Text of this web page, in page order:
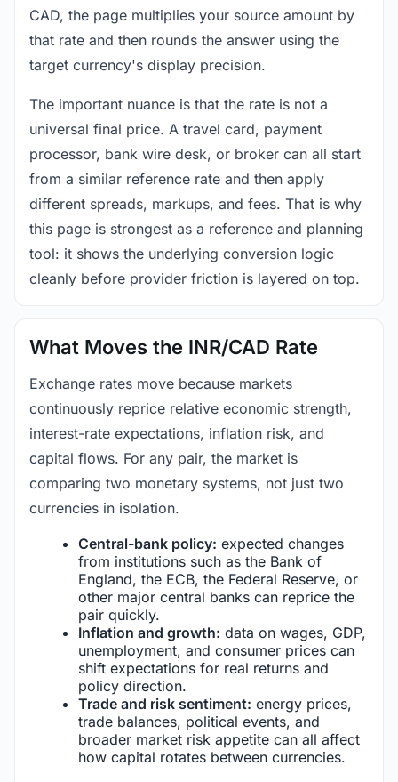
CAD, the page multiplies your source amount by
that rate and then rounds the answer using the
target currency's display precision.
The important nuance is that the rate is not a
universal final price. A travel card, payment
processor, bank wire desk, or broker can all start
from a similar reference rate and then apply
different spreads, markups, and fees. That is why
this page is strongest as a reference and planning
tool: it shows the underlying conversion logic
cleanly before provider friction is layered on top.
What Moves the INR/CAD Rate
Exchange rates move because markets
continuously reprice relative economic strength,
interest-rate expectations, inflation risk, and
capital flows. For any pair, the market is
comparing two monetary systems, not just two
currencies in isolation.
Central-bank policy: expected changes
from institutions such as the Bank of
England, the ECB, the Federal Reserve, or
other major central banks can reprice the
pair quickly.
Inflation and growth: data on wages, GDP,
unemployment, and consumer prices can
shift expectations for real returns and
policy direction.
Trade and risk sentiment: energy prices,
trade balances, political events, and
broader market risk appetite can all affect
how capital rotates between currencies.